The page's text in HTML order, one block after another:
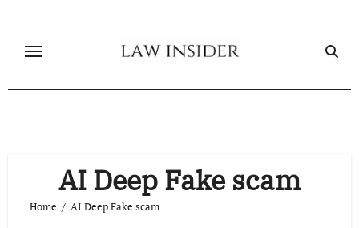
AI Deep Fake scam
Home AI Deep Fake scam